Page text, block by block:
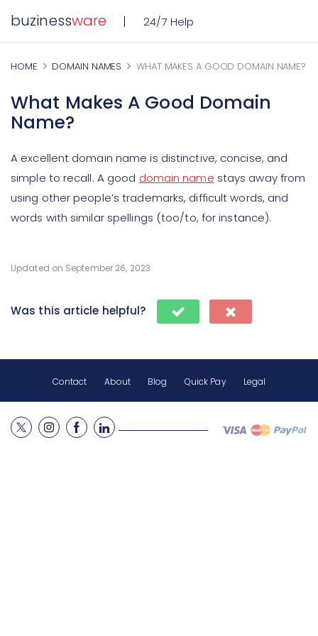
buzinessware 24/7 Help
HOME DOMAIN NAMES WHAT MAKES A GOOD DOMAIN NAME?
What Makes A Good Domain
Name?
A excellent domain name is distinctive, concise, and
simple to recall. A good domain name stays away from
using other people’s trademarks, difficult words, and
words with similar spellings (too/to, for instance).
Updated on September 26, 2023
Was this article helpful?
Contact About Blog Quick Pay Legal